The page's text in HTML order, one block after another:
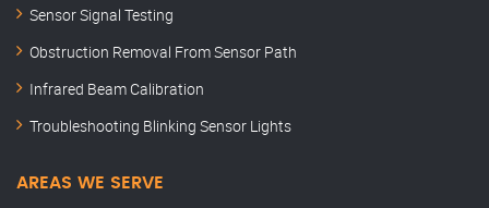
Sensor Signal Testing
Obstruction Removal From Sensor Path
Infrared Beam Calibration
Troubleshooting Blinking Sensor Lights
AREAS WE SERVE